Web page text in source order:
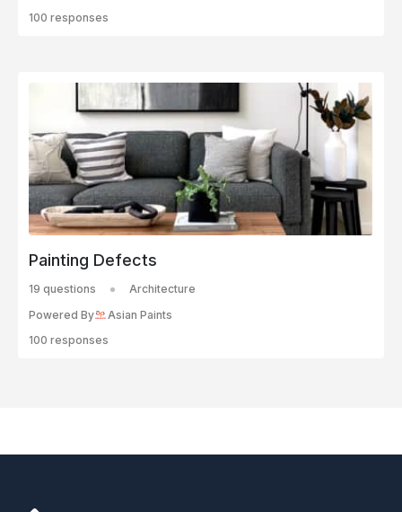
100 responses
Painting Defects
19 questions
Architecture
Powered By
Asian Paints
100 responses